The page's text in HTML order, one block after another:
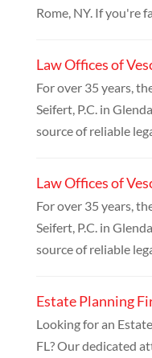
Rome, NY. If you're
Law Offices of
For over 35 years,
Seifert, P.C. in
source of reliable
Law Offices of
For over 35 years,
Seifert, P.C. in
source of reliable
Estate Planning
Looking for an
FL? Our dedicated